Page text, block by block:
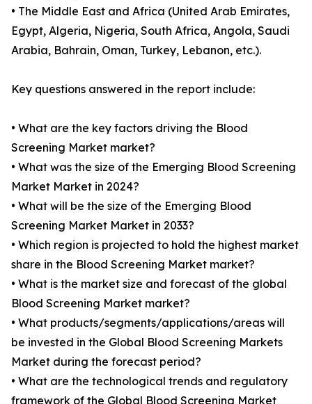
• The Middle East and Africa (United Arab Emirates,
Egypt, Algeria, Nigeria, South Africa, Angola, Saudi
Arabia, Bahrain, Oman, Turkey, Lebanon, etc.).
Key questions answered in the report include:
• What are the key factors driving the Blood
Screening Market market?
• What was the size of the Emerging Blood Screening
Market Market in 2024?
• What will be the size of the Emerging Blood
Screening Market Market in 2033?
• Which region is projected to hold the highest market
share in the Blood Screening Market market?
• What is the market size and forecast of the global
Blood Screening Market market?
• What products/segments/applications/areas will
be invested in the Global Blood Screening Markets
Market during the forecast period?
• What are the technological trends and regulatory
framework of the Global Blood Screening Market